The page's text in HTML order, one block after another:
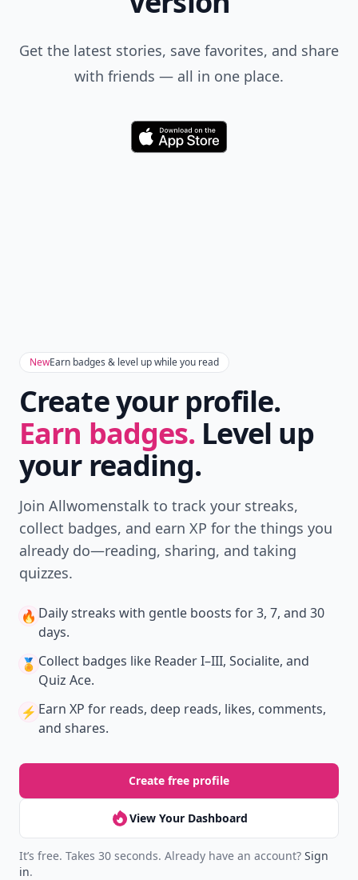
Get the latest stories, save favorites, and share
with friends — all in one place.
Download
NewEarn badges & level up while you read
Create your profile.
Earn badges. Level up
your reading.
Join Allwomenstalk to track your streaks,
collect badges, and earn XP for the things you
already do—reading, sharing, and taking
quizzes.
🔥 Daily streaks with gentle boosts for 3, 7, and 30
days.
🏅 Collect badges like Reader I–III, Socialite, and
Quiz Ace.
⚡️ Earn XP for reads, deep reads, likes, comments,
and shares.
Create free profile
View Your Dashboard
It’s free. Takes 30 seconds. Already have an account? Sign
in.